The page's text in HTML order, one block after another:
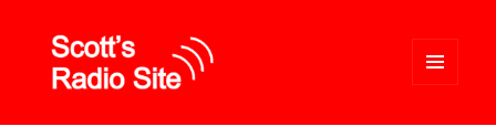
WIDGETS